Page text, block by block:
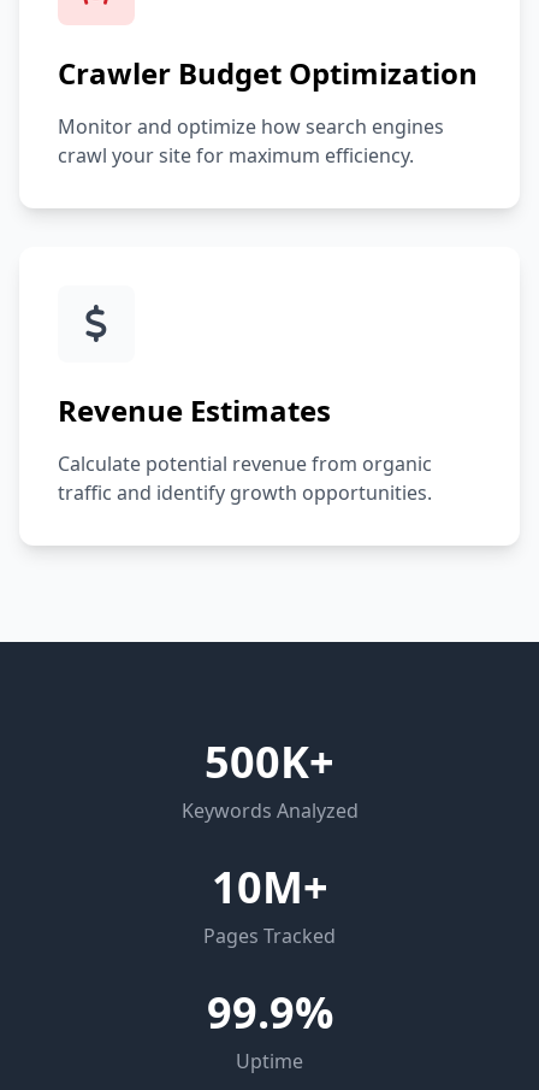
Crawler Budget Optimization
Monitor and optimize how search engines
crawl your site for maximum efficiency.
Revenue Estimates
Calculate potential revenue from organic
traffic and identify growth opportunities.
500K+
Keywords Analyzed
10M+
Pages Tracked
99.9%
Uptime